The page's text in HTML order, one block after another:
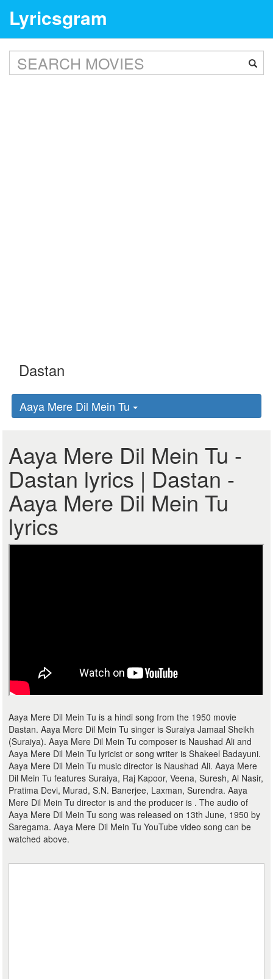
Lyricsgram
Aaya Mere Dil Mein Tu
Aaya Mere Dil Mein Tu -
Dastan lyrics | Dastan -
Aaya Mere Dil Mein Tu
lyrics
Aaya Mere Dil Mein Tu is a hindi song from the 1950 movie
Dastan. Aaya Mere Dil Mein Tu singer is Suraiya Jamaal Sheikh
(Suraiya). Aaya Mere Dil Mein Tu composer is Naushad Ali and
Aaya Mere Dil Mein Tu lyricist or song writer is Shakeel Badayuni.
Aaya Mere Dil Mein Tu music director is Naushad Ali. Aaya Mere
Dil Mein Tu features Suraiya, Raj Kapoor, Veena, Suresh, Al Nasir,
Pratima Devi, Murad, S.N. Banerjee, Laxman, Surendra. Aaya
Mere Dil Mein Tu director is and the producer is . The audio of
Aaya Mere Dil Mein Tu song was released on 13th June, 1950 by
Saregama. Aaya Mere Dil Mein Tu YouTube video song can be
watched above.